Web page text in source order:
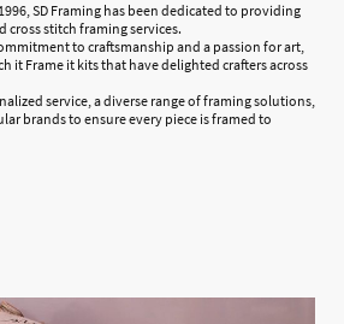
SD Framing has been dedicated to providing
stitch framing services.
to craftsmanship and a passion for art,
it Frame it kits that have delighted crafters across
service, a diverse range of framing solutions,
brands to ensure every piece is framed to